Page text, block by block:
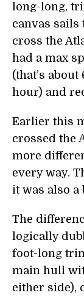
long-long,
canvas sails
cross the
had a max
(that’s
hour) and
Earlier this
crossed the
more
every way.
it was also a
The
logically
foot-long
main hull
either side),